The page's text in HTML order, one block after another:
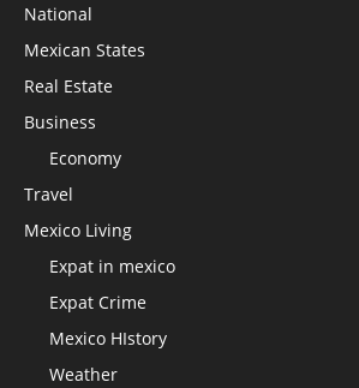
National
Mexican States
Real Estate
Business
Economy
Travel
Mexico Living
Expat in mexico
Expat Crime
Mexico HIstory
Weather